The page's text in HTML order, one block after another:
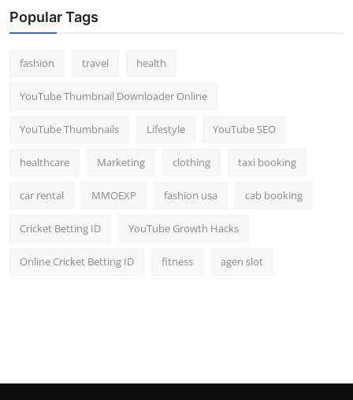
Popular Tags
fashion travel health
YouTube Thumbnail Downloader Online
YouTube Thumbnails Lifestyle YouTube SEO
healthcare Marketing clothing taxi booking
car rental MMOEXP fashion usa cab booking
Cricket Betting ID YouTube Growth Hacks
Online Cricket Betting ID fitness agen slot